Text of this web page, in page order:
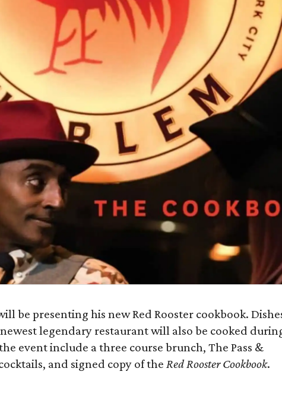
be presenting his new Red Rooster cookbook.
legendary restaurant will also be cooked
event include a three course brunch, The Pass &
and signed copy of the Red Rooster Cookbook.